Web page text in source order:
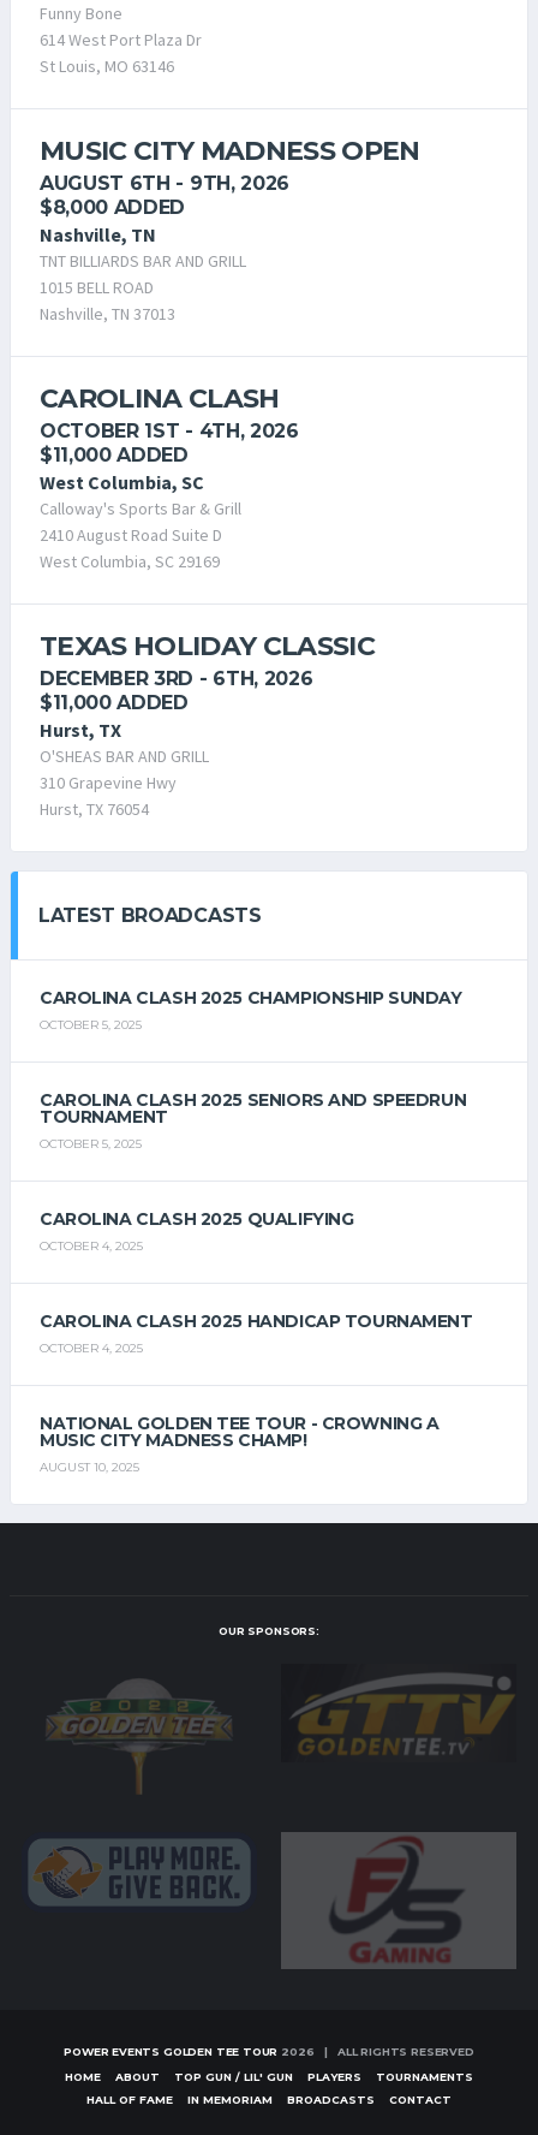
Funny Bone
614 West Port Plaza Dr
St Louis, MO 63146
MUSIC CITY MADNESS OPEN
AUGUST 6TH - 9TH, 2026
$8,000 ADDED
Nashville, TN
TNT BILLIARDS BAR AND GRILL
1015 BELL ROAD
Nashville, TN 37013
CAROLINA CLASH
OCTOBER 1ST - 4TH, 2026
$11,000 ADDED
West Columbia, SC
Calloway's Sports Bar & Grill
2410 August Road Suite D
West Columbia, SC 29169
TEXAS HOLIDAY CLASSIC
DECEMBER 3RD - 6TH, 2026
$11,000 ADDED
Hurst, TX
O'SHEAS BAR AND GRILL
310 Grapevine Hwy
Hurst, TX 76054
LATEST BROADCASTS
CAROLINA CLASH 2025 CHAMPIONSHIP SUNDAY
OCTOBER 5, 2025
CAROLINA CLASH 2025 SENIORS AND SPEEDRUN
TOURNAMENT
OCTOBER 5, 2025
CAROLINA CLASH 2025 QUALIFYING
OCTOBER 4, 2025
CAROLINA CLASH 2025 HANDICAP TOURNAMENT
OCTOBER 4, 2025
NATIONAL GOLDEN TEE TOUR - CROWNING A
MUSIC CITY MADNESS CHAMP!
AUGUST 10, 2025
OUR SPONSORS:
POWER EVENTS GOLDEN TEE TOUR 2026 | ALL RIGHTS RESERVED
HOME
ABOUT TOP GUN / LIL' GUN PLAYERS
TOURNAMENTS
HALL OF FAME
IN MEMORIAM BROADCASTS CONTACT